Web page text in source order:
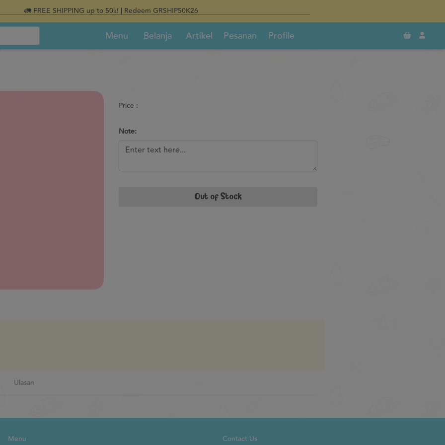
🚛 FREE SHIPPING up to 50k! | Redeem GRSHIP50K26
Menu Belanja Artikel Pesanan Profile
×
0 ×
Price :
Note:
Out of Stock
Ulasan
Menu
Contact Us